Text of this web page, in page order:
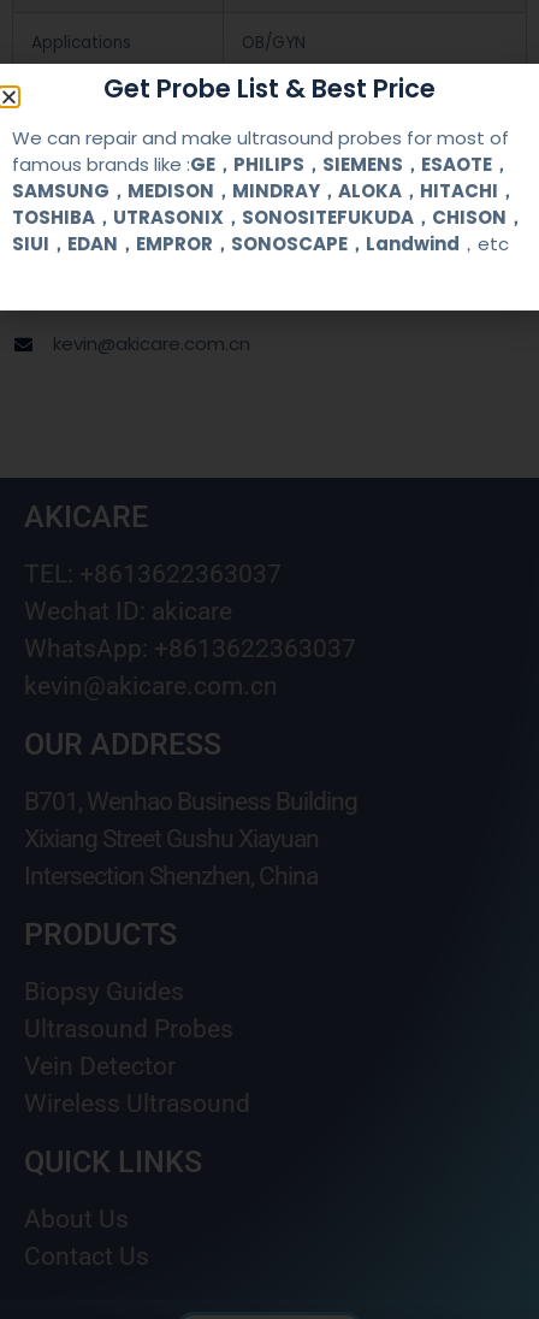
Applications OB/GYN
Contact Us
+86 13622363037
+8613622363037
kevin@akicare.com.cn
AKICARE
TEL: +8613622363037
Wechat ID: akicare
WhatsApp: +8613622363037
kevin@akicare.com.cn
OUR ADDRESS
B701, Wenhao Business Building
Xixiang Street Gushu Xiayuan
Intersection Shenzhen, China
PRODUCTS
Biopsy Guides
Ultrasound Probes
Vein Detector
Wireless Ultrasound
QUICK LINKS
About Us
Contact Us
Get Probe List & Best Price
We can repair and make ultrasound probes for most of
famous brands like :GE，PHILIPS，SIEMENS，ESAOTE，
SAMSUNG，MEDISON，MINDRAY，ALOKA，HITACHI，
TOSHIBA，UTRASONIX，SONOSITEFUKUDA，CHISON，
SIUI，EDAN，EMPROR，SONOSCAPE，Landwind ，etc